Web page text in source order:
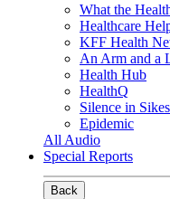
What the
Healthcare
KFF Health
An Arm and a
Health Hub
HealthQ
Silence in
Epidemic
All Audio
Special Reports
Back